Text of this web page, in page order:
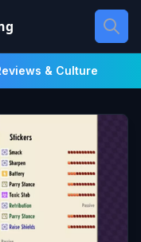
& Culture